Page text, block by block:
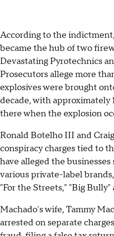
According to the
became the hub of two
Devastating Pyrotechnics
Prosecutors allege more
explosives were brought
decade, with approximately
there when the explosion
Ronald Botelho III and
conspiracy charges tied to
have alleged the
various private-label
"For the Streets," "Big Bully"
Machado's wife, Tammy
arrested on separate